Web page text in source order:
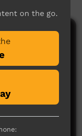
yet
on the go.